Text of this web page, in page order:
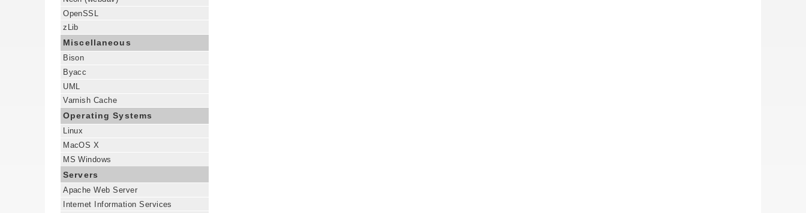
OpenSSL
zLib
Miscellaneous
Bison
Byacc
UML
Varnish Cache
Operating Systems
Linux
MacOS X
MS Windows
Servers
Apache Web Server
Internet Information Services